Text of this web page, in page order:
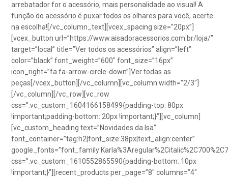
arrebatador for o acessório, mais personalidade ao visual! A
função do acessório é puxar todos os olhares para você, acerte
na escolha![/vc_column_text][vcex_spacing size=”20px”]
[vcex_button url=”https://www.aisadoracessorios.com.br/loja/”
target=”local” title=”Ver todos os acessórios” align=”left”
color=”black” font_weight=”600″ font_size=”16px”
icon_right=”fa fa-arrow-circle-down”]Ver todas as
peças[/vcex_button][/vc_column][vc_column width=”2/3″]
[/vc_column][/vc_row][vc_row
css=”.vc_custom_1604166158499{padding-top: 80px
!important;padding-bottom: 20px !important;}”][vc_column]
[vc_custom_heading text=”Novidades da Isa”
font_container=”tag:h2|font_size:38px|text_align:center”
css=”.vc_custom_1610552865590{padding-bottom: 10px
!important;}”][recent_products per_page=”8″ columns=”4″